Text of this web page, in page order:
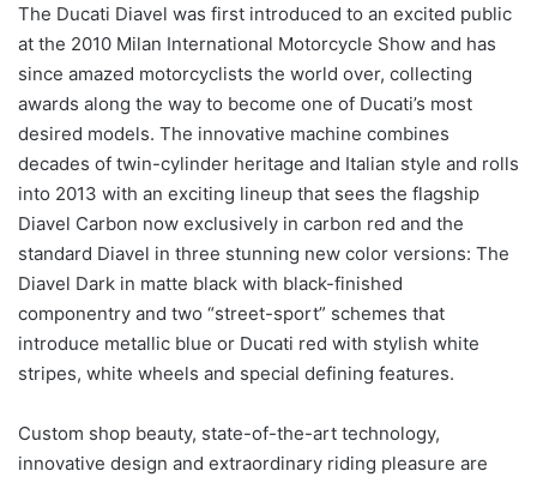
The Ducati Diavel was first introduced to an excited public
at the 2010 Milan International Motorcycle Show and has
since amazed motorcyclists the world over, collecting
awards along the way to become one of Ducati’s most
desired models. The innovative machine combines
decades of twin-cylinder heritage and Italian style and rolls
into 2013 with an exciting lineup that sees the flagship
Diavel Carbon now exclusively in carbon red and the
standard Diavel in three stunning new color versions: The
Diavel Dark in matte black with black-finished
componentry and two “street-sport” schemes that
introduce metallic blue or Ducati red with stylish white
stripes, white wheels and special defining features.
Custom shop beauty, state-of-the-art technology,
innovative design and extraordinary riding pleasure are